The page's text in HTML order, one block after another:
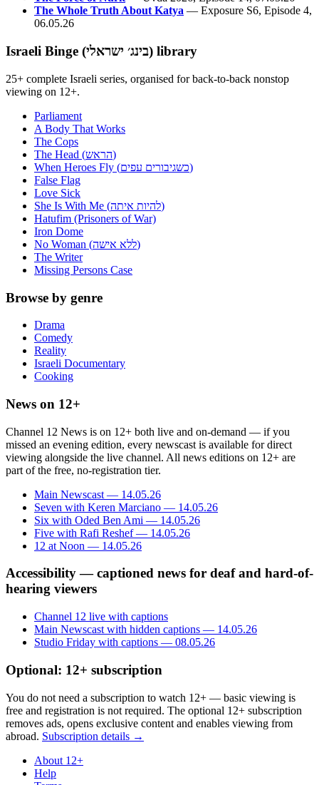
The Whole Truth About Katya — Exposure S6, Episode 4,
06.05.26
Israeli Binge (בינג׳ ישראלי) library
25+ complete Israeli series, organised for back-to-back nonstop
viewing on 12+.
Parliament
A Body That Works
The Cops
The Head (הראש)
When Heroes Fly (כשגיבורים עפים)
False Flag
Love Sick
She Is With Me (להיות איתה)
Hatufim (Prisoners of War)
Iron Dome
No Woman (ללא אישה)
The Writer
Missing Persons Case
Browse by genre
Drama
Comedy
Reality
Israeli Documentary
Cooking
News on 12+
Channel 12 News is on 12+ both live and on-demand — if you
missed an evening edition, every newscast is available for direct
viewing alongside the live channel. All news editions on 12+ are
part of the free, no-registration tier.
Main Newscast — 14.05.26
Seven with Keren Marciano — 14.05.26
Six with Oded Ben Ami — 14.05.26
Five with Rafi Reshef — 14.05.26
12 at Noon — 14.05.26
Accessibility — captioned news for deaf and hard-of-
hearing viewers
Channel 12 live with captions
Main Newscast with hidden captions — 14.05.26
Studio Friday with captions — 08.05.26
Optional: 12+ subscription
You do not need a subscription to watch 12+ — basic viewing is
free and registration is not required. The optional 12+ subscription
removes ads, opens exclusive content and enables viewing from
abroad. Subscription details →
About 12+
Help